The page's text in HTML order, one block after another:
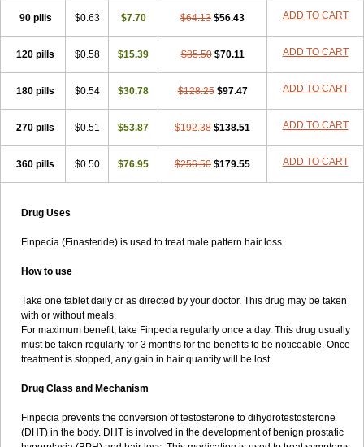
90 pills $0.63 $7.70 $64.13 $56.43 ADD TO CART
120 pills $0.58 $15.39 $85.50 $70.11 ADD TO CART
180 pills $0.54 $30.78 $128.25 $97.47 ADD TO CART
270 pills $0.51 $53.87 $192.38 $138.51 ADD TO CART
360 pills $0.50 $76.95 $256.50 $179.55 ADD TO CART
Drug Uses
Finpecia (Finasteride) is used to treat male pattern hair loss.
How to use
Take one tablet daily or as directed by your doctor. This drug may be taken
with or without meals.
For maximum benefit, take Finpecia regularly once a day. This drug usually
must be taken regularly for 3 months for the benefits to be noticeable. Once
treatment is stopped, any gain in hair quantity will be lost.
Drug Class and Mechanism
Finpecia prevents the conversion of testosterone to dihydrotestosterone
(DHT) in the body. DHT is involved in the development of benign prostatic